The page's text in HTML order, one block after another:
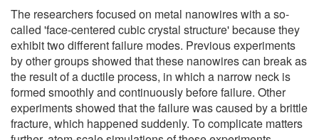
The researchers focused on metal nanowires with a so-
called 'face-centered cubic crystal structure' because they
exhibit two different failure modes. Previous experiments
by other groups showed that these nanowires can break as
the result of a ductile process, in which a narrow neck is
formed smoothly and continuously before failure. Other
experiments showed that the failure was caused by a brittle
fracture, which happened suddenly. To complicate matters